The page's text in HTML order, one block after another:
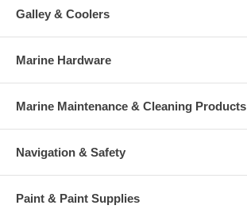
Galley & Coolers
Marine Hardware
Marine Maintenance & Cleaning Products
Navigation & Safety
Paint & Paint Supplies